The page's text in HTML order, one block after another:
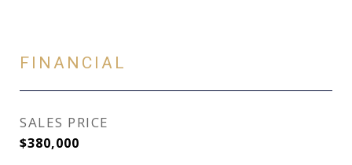
FINANCIAL
SALES PRICE
$380,000